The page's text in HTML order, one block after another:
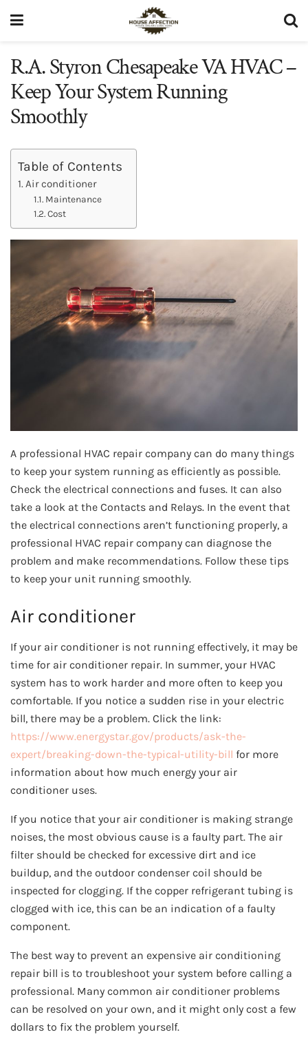
R.A. Styron Chesapeake VA HVAC –
Keep Your System Running
Smoothly
Table of Contents
Air conditioner
Maintenance
Cost
A professional HVAC repair company can do many things
to keep your system running as efficiently as possible.
Check the electrical connections and fuses. It can also
take a look at the Contacts and Relays. In the event that
the electrical connections aren’t functioning properly, a
professional HVAC repair company can diagnose the
problem and make recommendations. Follow these tips
to keep your unit running smoothly.
Air conditioner
If your air conditioner is not running effectively, it may be
time for air conditioner repair. In summer, your HVAC
system has to work harder and more often to keep you
comfortable. If you notice a sudden rise in your electric
bill, there may be a problem. Click the link:
https://www.energystar.gov/products/ask-the-
expert/breaking-down-the-typical-utility-bill for more
information about how much energy your air
conditioner uses.
If you notice that your air conditioner is making strange
noises, the most obvious cause is a faulty part. The air
filter should be checked for excessive dirt and ice
buildup, and the outdoor condenser coil should be
inspected for clogging. If the copper refrigerant tubing is
clogged with ice, this can be an indication of a faulty
component.
The best way to prevent an expensive air conditioning
repair bill is to troubleshoot your system before calling a
professional. Many common air conditioner problems
can be resolved on your own, and it might only cost a few
dollars to fix the problem yourself.